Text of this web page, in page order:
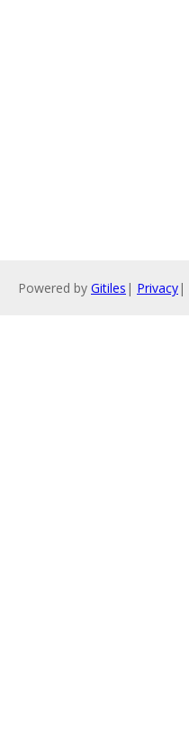
Powered by Gitiles | Privacy|